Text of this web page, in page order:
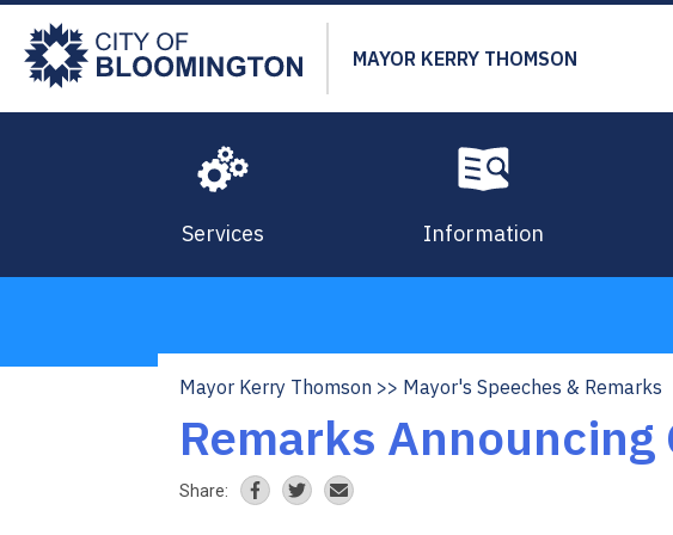
Skip
main
content
MAYOR KERRY THOMSON
Services Information
Breadcrumb
Mayor Kerry Thomson Mayor's Speeches & Remarks
Remarks
Share: